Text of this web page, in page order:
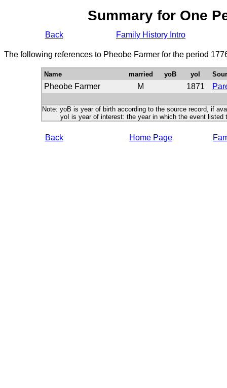
Summary for One
Back Family History Intro
The following references to Pheobe Farmer for the period
Name married yoB yoI
Pheobe Farmer M 1871
Note: yoB is year of birth according to the source record, if
yoI is year of interest: the year in which the event listed
Back Home Page